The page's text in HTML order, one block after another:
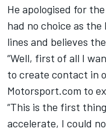
He apologised for
had no choice as the
lines and believes
“Well, first of all I
to create contact in
Motorsport.com to
“This is the first
accelerate, I could